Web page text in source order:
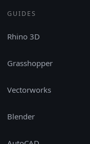
GUIDES
Rhino 3D
Grasshopper
Vectorworks
Blender